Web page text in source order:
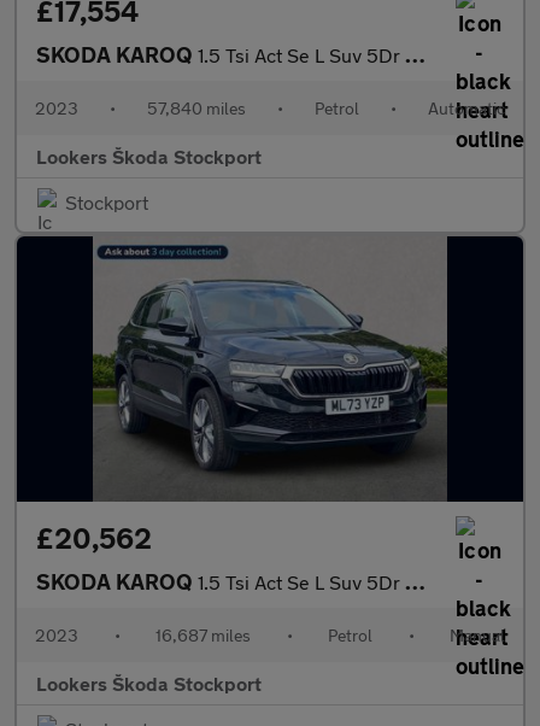
£17,554
SKODA KAROQ 1.5 Tsi Act Se L Suv 5Dr Petrol Dsg Euro 6 (S/S) (150 Ps)
2023 • 57,840 miles • Petrol • Automatic
Lookers Škoda Stockport
Stockport
£20,562
SKODA KAROQ 1.5 Tsi Act Se L Suv 5Dr Petrol Manual Euro 6 (S/S) (150 Ps)
2023 • 16,687 miles • Petrol • Manual
Lookers Škoda Stockport